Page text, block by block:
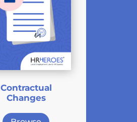
Contractual
Changes